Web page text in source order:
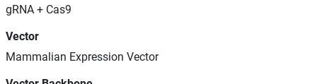
gRNA + Cas9
Vector
Mammalian Expression Vector